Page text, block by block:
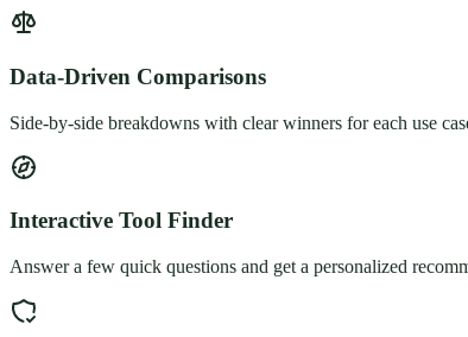
Data-Driven Comparisons
Side-by-side breakdowns with clear winners for each use
Interactive Tool Finder
Answer a few quick questions and get a personalized